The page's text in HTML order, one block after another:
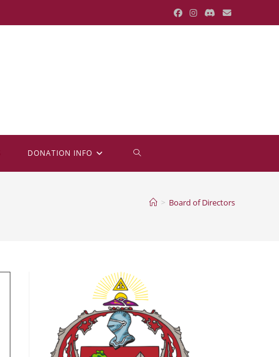
DONATION INFO TOGGLE
> Board of Directors